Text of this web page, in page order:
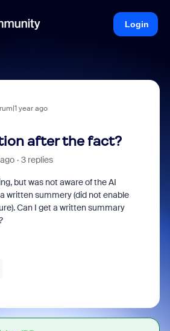
Login
year ago
after the fact?
3 replies
but was not aware of the AI
written summery (did not enable
Can I get a written summary